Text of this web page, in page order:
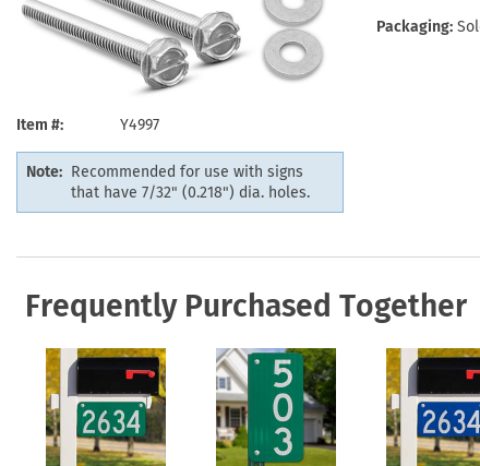
Item # Y4997
Note: Recommended for use with signs
that have 7/32" (0.218") dia. holes.
Packaging:
Frequently Purchased Together
Health Hazard Signs
Keep Away Signs
Machine Safety Signs
Safety Tags
Shop All Safety Signs
Roll-up Signs
School Zone Signs
Shop All Traffic Signs